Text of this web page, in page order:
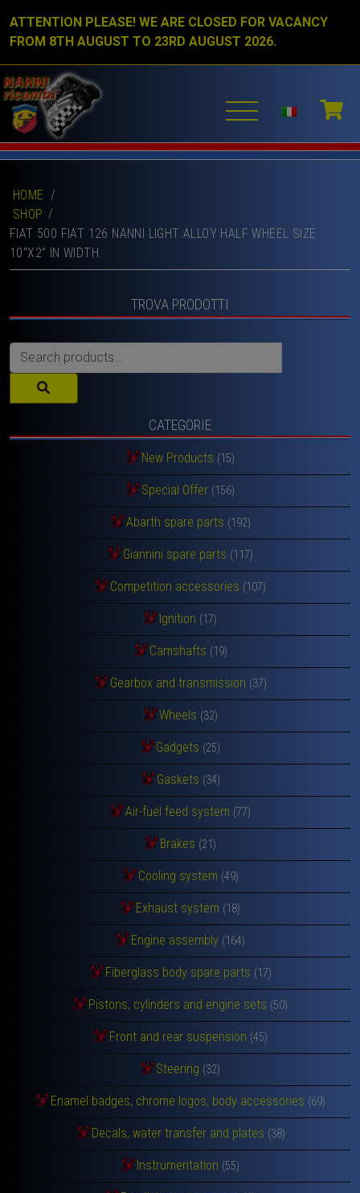
ATTENTION PLEASE! WE ARE CLOSED FOR VACANCY
FROM 8TH AUGUST TO 23RD AUGUST 2026.
HOME /
SHOP
FIAT 500 FIAT 126 NANNI LIGHT ALLOY HALF WHEEL SIZE
10”X2” IN WIDTH.
TROVA PRODOTTI
Search
for:
CATEGORIE
New Products (15)
Special Offer (156)
Abarth spare parts (192)
Giannini spare parts (117)
Competition accessories (107)
Ignition (17)
Camshafts (19)
Gearbox and transmission (37)
Wheels (32)
Gadgets (25)
Gaskets (34)
Air-fuel feed system (77)
Brakes (21)
Cooling system (49)
Exhaust system (18)
Engine assembly (164)
Fiberglass body spare parts (17)
Pistons, cylinders and engine sets (50)
Front and rear suspension (45)
Steering (32)
Enamel badges, chrome logos, body accessories (69)
Decals, water transfer and plates (38)
Instrumentation (55)